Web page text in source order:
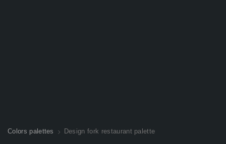
Colors palettes Design fork restaurant palette